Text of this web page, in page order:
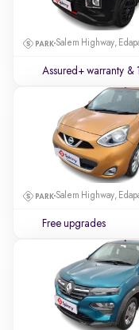
Salem Highway,
Assured+ warranty &
Salem Highway,
Free upgrades